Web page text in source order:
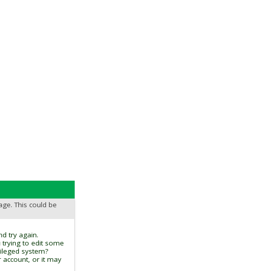
This could be
try again.
trying to edit some
system?
or it may